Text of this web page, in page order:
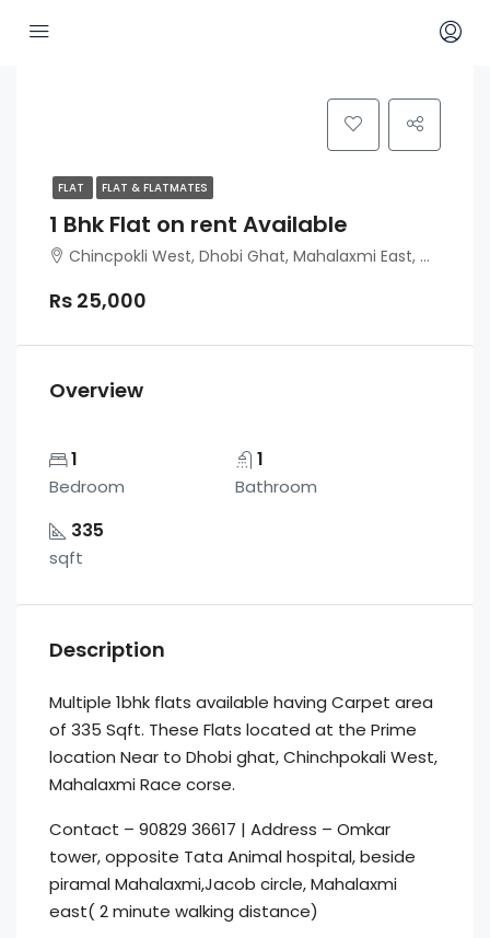
FLAT FLAT & FLATMATES
1 Bhk Flat on rent Available
Chincpokli West, Dhobi Ghat, Mahalaxmi East, Mumbai
Rs 25,000
Overview
1
Bedroom
1
Bathroom
335
sqft
Description
Multiple 1bhk flats available having Carpet area
of 335 Sqft. These Flats located at the Prime
location Near to Dhobi ghat, Chinchpokali West,
Mahalaxmi Race corse.
Contact – 90829 36617 | Address – Omkar
tower, opposite Tata Animal hospital, beside
piramal Mahalaxmi,Jacob circle, Mahalaxmi
east( 2 minute walking distance)